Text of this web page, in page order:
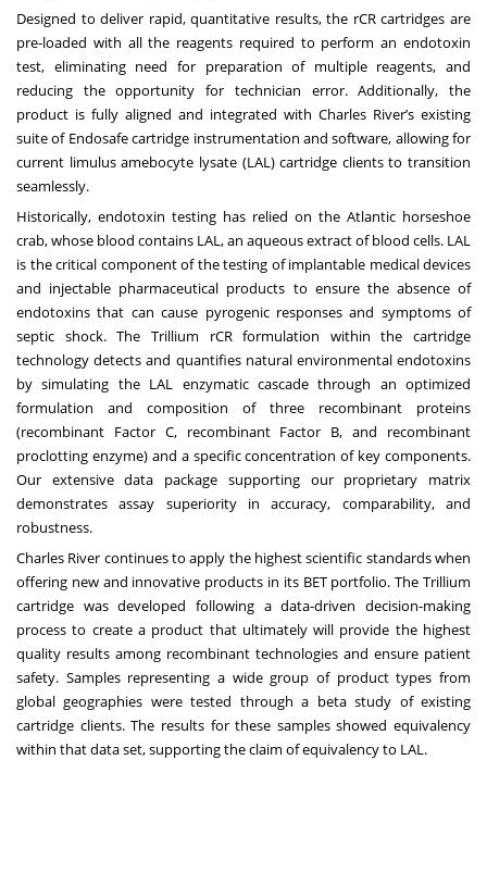
Designed to deliver rapid, quantitative results, the rCR cartridges are
pre-loaded with all the reagents required to perform an endotoxin
test, eliminating need for preparation of multiple reagents, and
reducing the opportunity for technician error. Additionally, the
product is fully aligned and integrated with Charles River’s existing
suite of Endosafe cartridge instrumentation and software, allowing for
current limulus amebocyte lysate (LAL) cartridge clients to transition
seamlessly.
Historically, endotoxin testing has relied on the Atlantic horseshoe
crab, whose blood contains LAL, an aqueous extract of blood cells. LAL
is the critical component of the testing of implantable medical devices
and injectable pharmaceutical products to ensure the absence of
endotoxins that can cause pyrogenic responses and symptoms of
septic shock. The Trillium rCR formulation within the cartridge
technology detects and quantifies natural environmental endotoxins
by simulating the LAL enzymatic cascade through an optimized
formulation and composition of three recombinant proteins
(recombinant Factor C, recombinant Factor B, and recombinant
proclotting enzyme) and a specific concentration of key components.
Our extensive data package supporting our proprietary matrix
demonstrates assay superiority in accuracy, comparability, and
robustness.
Charles River continues to apply the highest scientific standards when
offering new and innovative products in its BET portfolio. The Trillium
cartridge was developed following a data-driven decision-making
process to create a product that ultimately will provide the highest
quality results among recombinant technologies and ensure patient
safety. Samples representing a wide group of product types from
global geographies were tested through a beta study of existing
cartridge clients. The results for these samples showed equivalency
within that data set, supporting the claim of equivalency to LAL.